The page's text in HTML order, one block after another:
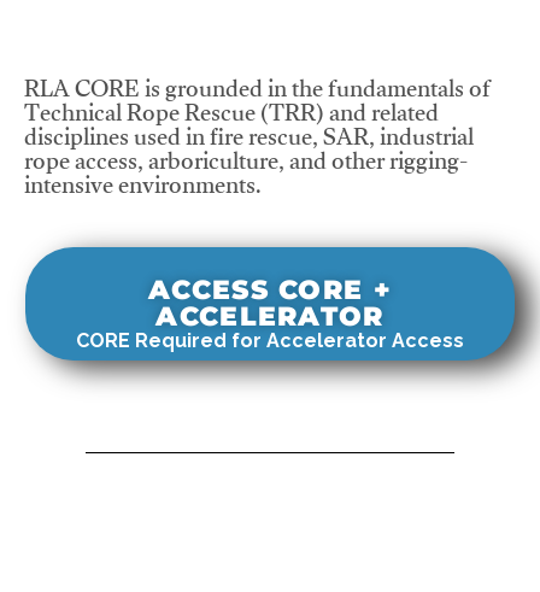
RLA CORE is grounded in the fundamentals of
Technical Rope Rescue (TRR) and related
disciplines used in fire rescue, SAR, industrial
rope access, arboriculture, and other rigging-
intensive environments.
ACCESS CORE +
ACCELERATOR
CORE Required for Accelerator Access